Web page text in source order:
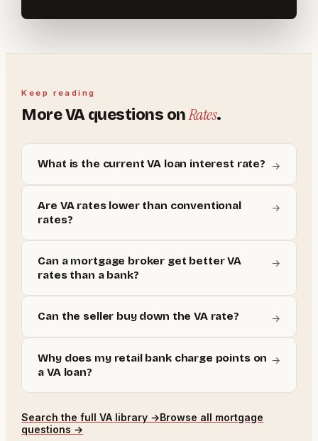
Keep reading
MoreVAquestions onRates.
What is the current VA loan interest rate? →
Are VA rates lower than conventional
rates?
→
Can a mortgage broker get better VA
rates than a bank?
→
Can the seller buy down the VA rate? →
Why does my retail bank charge points on
a VA loan?
→
Search the fullVA library →Browse all mortgage
questions →